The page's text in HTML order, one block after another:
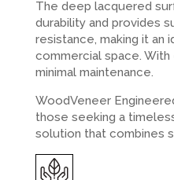
The deep lacquered
durability and provides
resistance, making it an
commercial space. With
minimal maintenance.
WoodVeneer
those seeking a
solution that combines